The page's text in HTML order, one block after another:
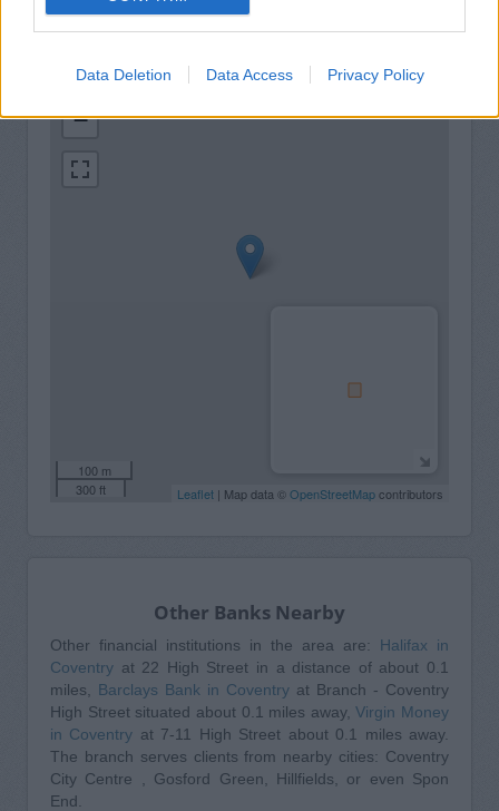
Data Deletion Data Access Privacy Policy
+
−
100 m
300 ft
Leaflet | Map data © OpenStreetMapcontributors
Other Banks Nearby
Other financial institutions in the area are: Halifax in
Coventry at 22 High Street in a distance of about 0.1
miles, Barclays Bank in Coventry at Branch - Coventry
High Street situated about 0.1 miles away,Virgin Money
in Coventry at 7-11 High Street about 0.1 miles away.
The branch serves clients from nearby cities: Coventry
City Centre , Gosford Green, Hillfields, or even Spon
End.